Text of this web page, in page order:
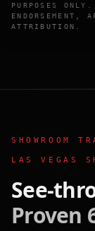
PURPOSES
ENDORSEMENT,
ATTRIBUTION.
SHOWROOM
LAS VEGAS
See-
Proven